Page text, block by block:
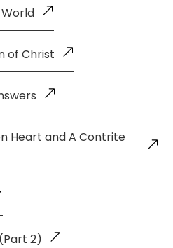
of Christ
Heart and A Contrite
2)